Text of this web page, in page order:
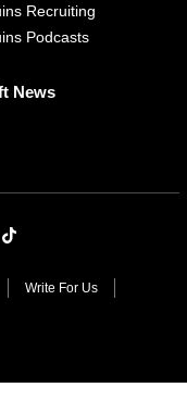
Recruiting
Podcasts
News
Write For Us